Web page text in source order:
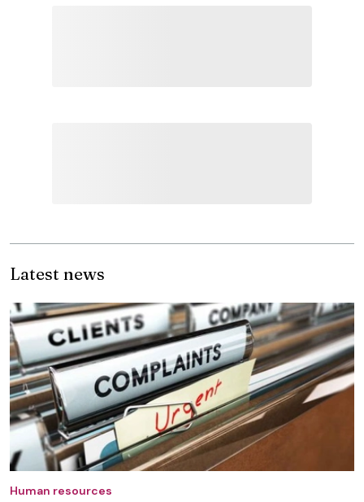
Latest news
Human resources